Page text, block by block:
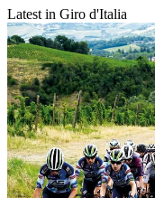
Latest in Giro d'Italia